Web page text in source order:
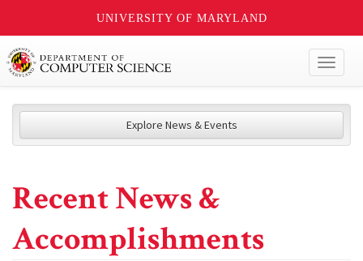
UNIVERSITY OF MARYLAND
Explore News & Events
Recent News &
Accomplishments